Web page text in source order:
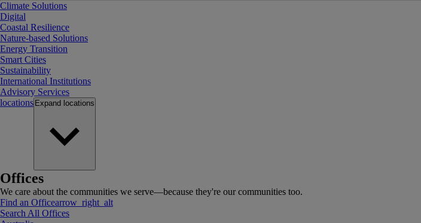
Climate Solutions
Digital
Coastal Resilience
Nature-based Solutions
Energy Transition
Smart Cities
Sustainability
International Institutions
Advisory Services
locations Expand locations
Offices
We care about the communities we serve—because they're our communities too.
Find an Officearrow_right_alt
Search All Offices